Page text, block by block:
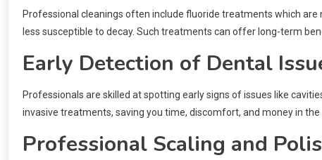
Professional cleanings often include fluoride treatments which
less susceptible to decay. Such treatments can offer long-term
Early Detection of Dental
Professionals are skilled at spotting early signs of issues like
invasive treatments, saving you time, discomfort, and money in the
Professional Scaling and